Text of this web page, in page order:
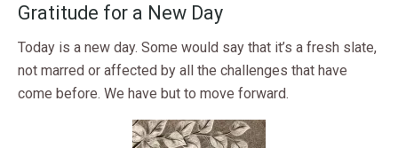
Gratitude for a New Day
Today is a new day. Some would say that it’s a fresh slate,
not marred or affected by all the challenges that have
come before. We have but to move forward.